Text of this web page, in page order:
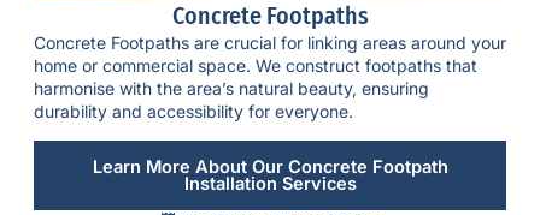
Concrete Footpaths
Concrete Footpaths are crucial for linking areas around your
home or commercial space. We construct footpaths that
harmonise with the area’s natural beauty, ensuring
durability and accessibility for everyone.
Learn More About Our Concrete Footpath
Installation Services